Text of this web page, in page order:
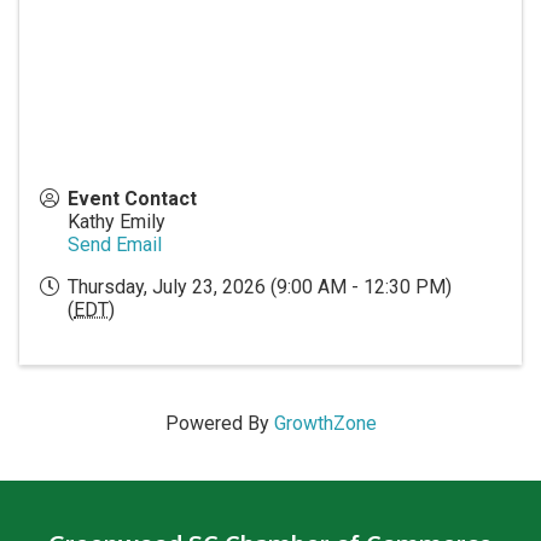
Event Contact
Kathy Emily
Send Email
Thursday, July 23, 2026 (9:00 AM - 12:30 PM)
(EDT)
Powered By GrowthZone